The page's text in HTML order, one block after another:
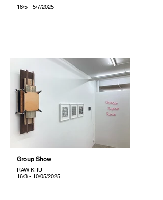
18/5 - 5/7/2025
Group Show
RAW KRU
16/3 - 10/05/2025